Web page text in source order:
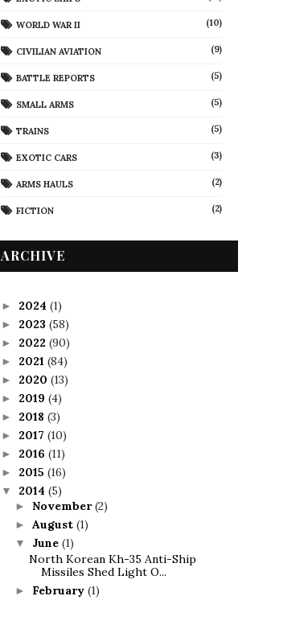
WORLD WAR II (10)
CIVILIAN AVIATION (9)
BATTLE REPORTS (5)
SMALL ARMS (5)
TRAINS (5)
EXOTIC CARS (3)
ARMS HAULS (2)
FICTION (2)
ARCHIVE
► 2024 (1)
► 2023 (58)
► 2022 (90)
► 2021 (84)
► 2020 (13)
► 2019 (4)
► 2018 (3)
► 2017 (10)
► 2016 (11)
► 2015 (16)
▼ 2014 (5)
► November(2)
► August (1)
▼ June (1)
North Korean Kh-35 Anti-Ship
Missiles Shed Light O...
► February (1)